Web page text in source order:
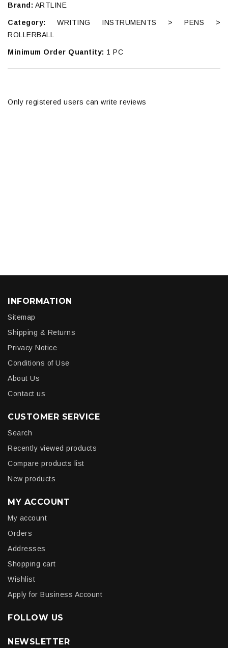
Brand: ARTLINE
Category: WRITING INSTRUMENTS > PENS >
ROLLERBALL
Minimum Order Quantity: 1 PC
Only registered users can write reviews
INFORMATION
Sitemap
Shipping & Returns
Privacy Notice
Conditions of Use
About Us
Contact us
CUSTOMER SERVICE
Search
Recently viewed products
Compare products list
New products
MY ACCOUNT
My account
Orders
Addresses
Shopping cart
Wishlist
Apply for Business Account
FOLLOW US
NEWSLETTER